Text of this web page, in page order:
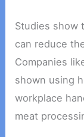
Studies show
can reduce
Companies
shown using
workplace
meat